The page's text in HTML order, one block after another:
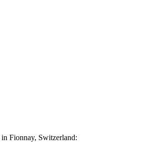
in Fionnay, Switzerland: